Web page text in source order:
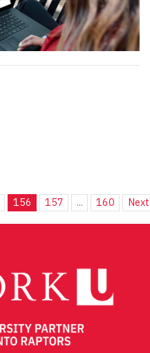
156 157 ... 160 Next